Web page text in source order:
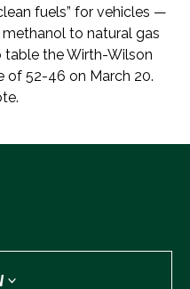
fuels” for vehicles —
to natural gas
the Wirth-Wilson
of 52-46 on March 20.